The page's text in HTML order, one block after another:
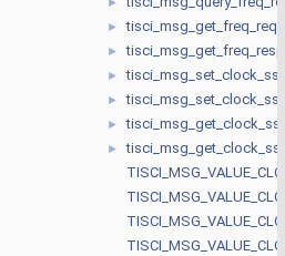
► tisci_msg_get_freq_req
► tisci_msg_get_freq_resp
►
►
►
►